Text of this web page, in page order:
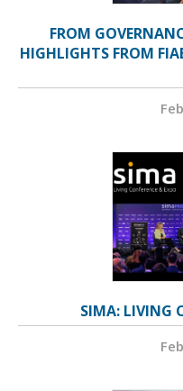
FROM
HIGHLIGHTS FROM
SIMA: LIVING